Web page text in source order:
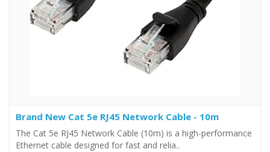
Brand New Cat 5e RJ45 Network Cable - 10m
The Cat 5e RJ45 Network Cable (10m) is a high-performance
Ethernet cable designed for fast and relia..